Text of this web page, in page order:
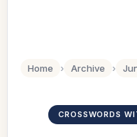
Home › Archive ›
CROSSWORDS